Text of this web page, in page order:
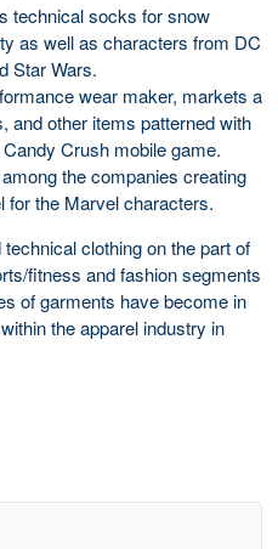
technical socks for snow
as well as characters from DC
Star Wars.
wear maker, markets a
and other items patterned with
Crush mobile game.
the companies creating
for the Marvel characters.
clothing on the part of
fitness and fashion segments
of garments have become in
the apparel industry in